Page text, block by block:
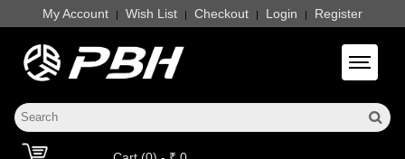
My Account | Wish List | Checkout | Login | Register
Toggle